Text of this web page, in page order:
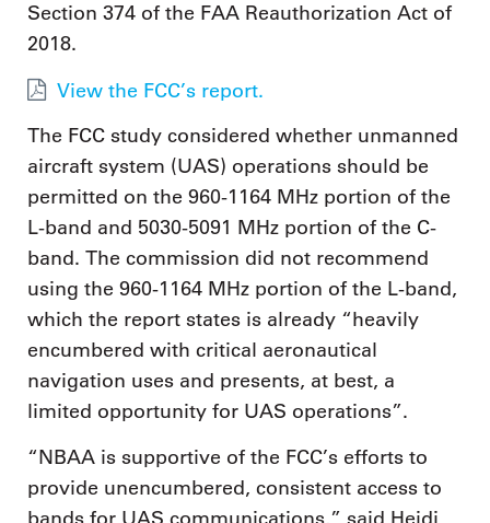
Section 374 of the FAA Reauthorization Act of
2018.
View the FCC’s report.
The FCC study considered whether unmanned
aircraft system (UAS) operations should be
permitted on the 960-1164 MHz portion of the
L-band and 5030-5091 MHz portion of the C-
band. The commission did not recommend
using the 960-1164 MHz portion of the L-band,
which the report states is already “heavily
encumbered with critical aeronautical
navigation uses and presents, at best, a
limited opportunity for UAS operations”.
“NBAA is supportive of the FCC’s efforts to
provide unencumbered, consistent access to